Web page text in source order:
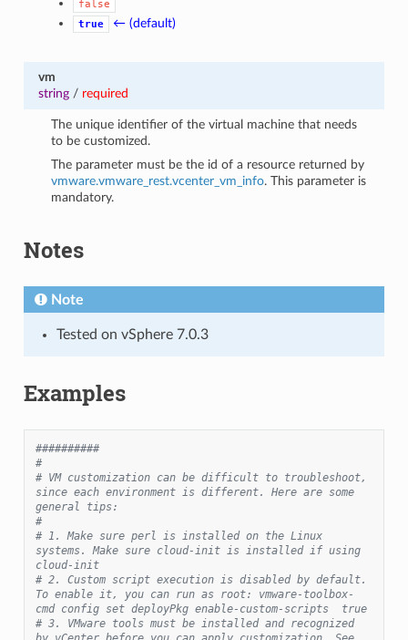
false
true
← (default)
vm
string/ required
The unique identifier of the virtual machine that needs
to be customized.
The parameter must be the id of a resource returned by
vmware.vmware_rest.vcenter_vm_info. This parameter is
mandatory.
Notes
Note
Tested on vSphere 7.0.3
Examples
##########
#
# VM customization can be difficult to troubleshoot,
since each environment is different. Here are some
general tips:
#
# 1. Make sure perl is installed on the Linux
systems. Make sure cloud-init is installed if using
cloud-init
# 2. Custom script execution is disabled by default.
To enable it, you can run as root: vmware-toolbox-
cmd config set deployPkg enable-custom-scripts  true
# 3. VMware tools must be installed and recognized